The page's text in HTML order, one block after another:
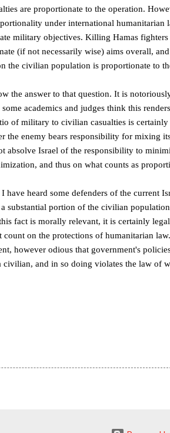
are proportionate to the operation.
under international humanitarian
military objectives. Killing Hamas
(if not necessarily wise) aims overall,
the civilian population is proportionate to
the answer to that question. It is
academics and judges think this
of military to civilian casualties is
the enemy bears responsibility for mixing
absolve Israel of the responsibility to
and thus on what counts as
have heard some defenders of the current
substantial portion of the civilian
fact is morally relevant, it is certainly
count on the protections of humanitarian
however odious that government's
civilian, and in so doing violates the law of